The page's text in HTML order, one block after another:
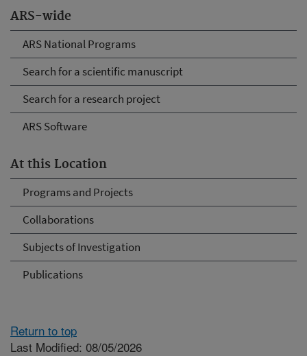
ARS-wide
ARS National Programs
Search for a scientific manuscript
Search for a research project
ARS Software
At this Location
Programs and Projects
Collaborations
Subjects of Investigation
Publications
Return to top
Last Modified: 08/05/2026